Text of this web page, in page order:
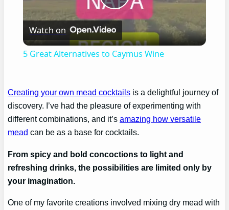
Play
Video
Watch on
5 Great Alternatives to Caymus Wine
Creating your own mead cocktails is a delightful journey of
discovery. I’ve had the pleasure of experimenting with
different combinations, and it’samazing how versatile
mead can be as a base for cocktails.
From spicy and bold concoctions to light and
refreshing drinks, the possibilities are limited only by
your imagination.
One of my favorite creations involved mixing dry mead with